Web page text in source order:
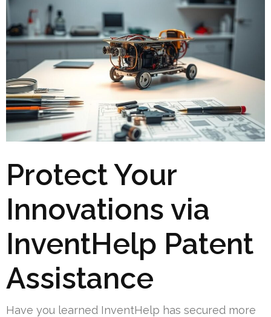
Protect Your
Innovations via
InventHelp Patent
Assistance
Have you learned InventHelp has secured more